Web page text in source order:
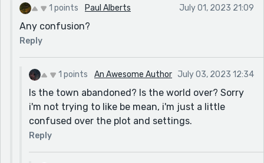
1 points Paul Alberts July 01, 2023 21:09
Any confusion?
Reply
1 points An Awesome Author July 03, 2023 12:34
Is the town abandoned? Is the world over? Sorry
i'm not trying to like be mean, i'm just a little
confused over the plot and settings.
Reply